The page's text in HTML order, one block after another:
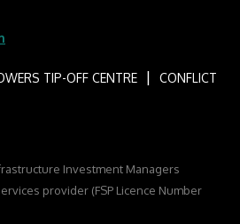
TIP-OFF CENTRE I
CONFLICT
Investment Managers
provider (FSP Licence Number